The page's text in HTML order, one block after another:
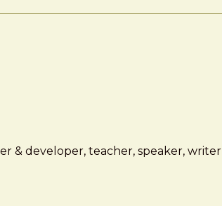
& developer, teacher, speaker,